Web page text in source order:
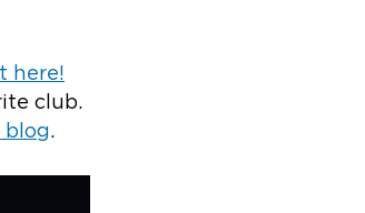
here!
club.
blog.